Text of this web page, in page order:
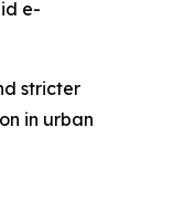
e-
stricter
in urban